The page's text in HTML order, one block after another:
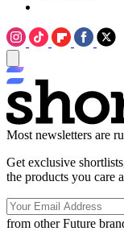
Most newsletters are
Get exclusive
the products you care
from other Future